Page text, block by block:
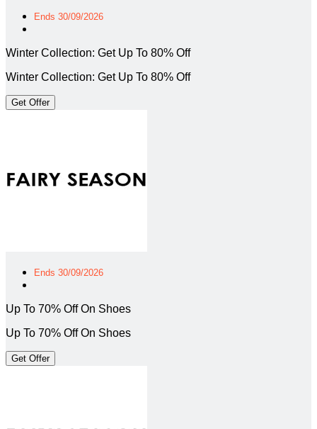
Ends 30/09/2026
Winter Collection: Get Up To 80% Off
Winter Collection: Get Up To 80% Off
Get Offer
Ends 30/09/2026
Up To 70% Off On Shoes
Up To 70% Off On Shoes
Get Offer